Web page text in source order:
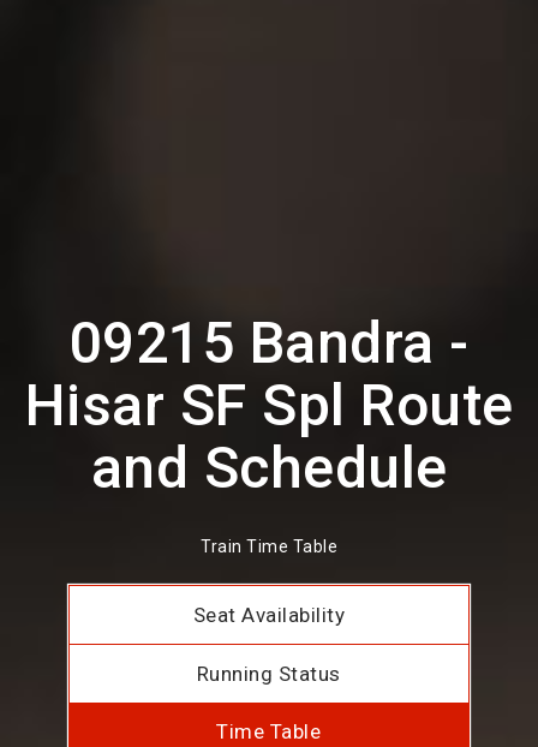
09215 Bandra -
Hisar SF Spl Route
and Schedule
Train Time Table
Seat Availability
Running Status
Time Table